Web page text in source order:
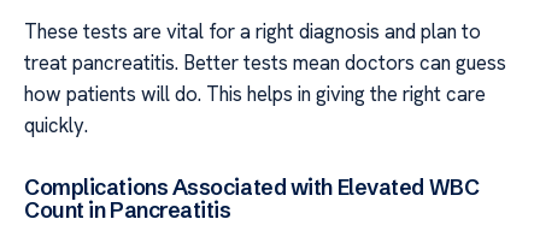
These tests are vital for a right diagnosis and plan to
treat pancreatitis. Better tests mean doctors can guess
how patients will do. This helps in giving the right care
quickly.
Complications Associated with Elevated WBC
Count in Pancreatitis